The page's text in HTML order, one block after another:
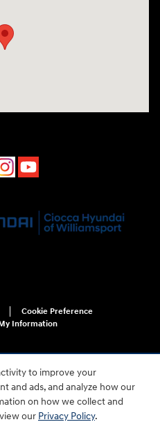
to improve your
and ads, and analyze how our
on how we collect and
our Privacy Policy.
Cookie Preference
Information